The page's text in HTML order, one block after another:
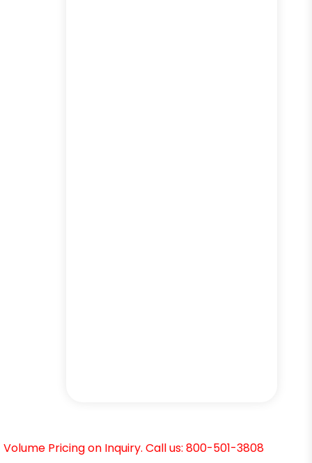
Volume Pricing on Inquiry. Call us: 800-501-3808